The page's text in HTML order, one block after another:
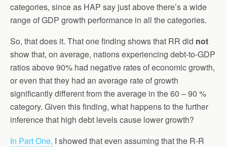
categories, since as HAP say just above there’s a wide
range of GDP growth performance in all the categories.
So, that does it. That one finding shows that RR did not
show that, on average, nations experiencing debt-to-GDP
ratios above 90% had negative rates of economic growth,
or even that they had an average rate of growth
significantly different from the average in the 60 – 90 %
category. Given this finding, what happens to the further
inference that high debt levels cause lower growth?
In Part One, I showed that even assuming that the R-R